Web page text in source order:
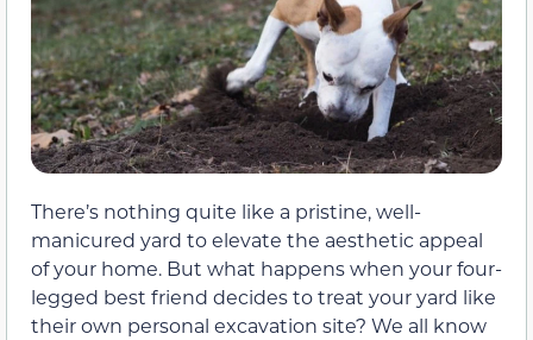
There’s nothing quite like a pristine, well-
manicured yard to elevate the aesthetic appeal
of your home. But what happens when your four-
legged best friend decides to treat your yard like
their own personal excavation site? We all know